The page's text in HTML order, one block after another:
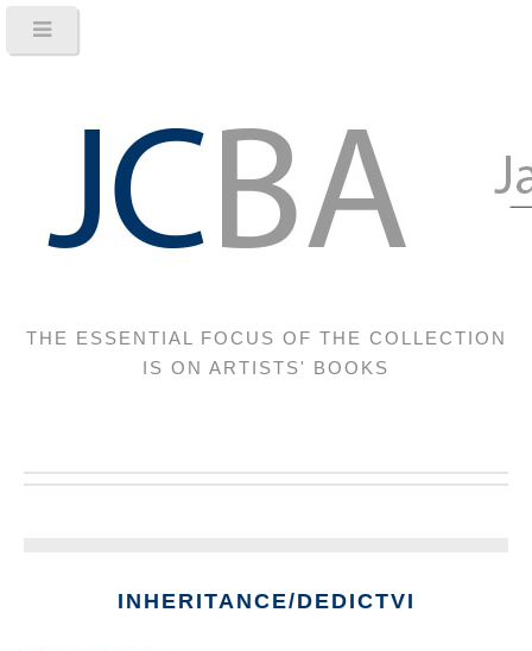
THE ESSENTIAL FOCUS OF THE COLLECTION
IS ON ARTISTS' BOOKS
INHERITANCE/DEDICTVI